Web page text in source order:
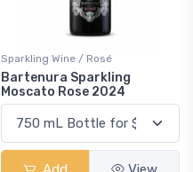
Sparkling Wine / Rosé
Bartenura Sparkling
Moscato Rose 2024